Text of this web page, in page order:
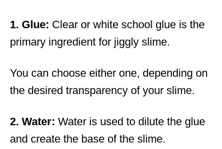
1. Glue: Clear or white school glue is the
primary ingredient for jiggly slime.
You can choose either one, depending on
the desired transparency of your slime.
2. Water: Water is used to dilute the glue
and create the base of the slime.